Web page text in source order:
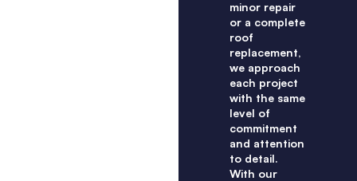
minor repair
or a complete
roof
replacement,
we approach
each project
with the same
level of
commitment
and attention
to detail.
With our